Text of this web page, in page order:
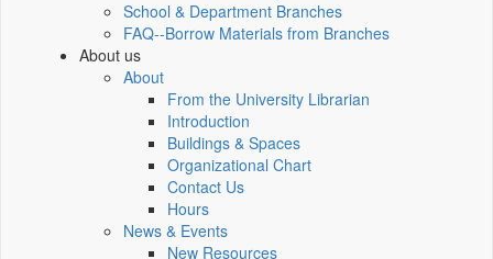
School & Department Branches
FAQ--Borrow Materials from Branches
About us
About
From the University Librarian
Introduction
Buildings & Spaces
Organizational Chart
Contact Us
Hours
News & Events
New Resources